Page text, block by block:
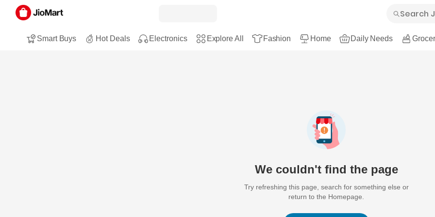
Smart Buys Hot Deals Electronics Explore All Fashion Home Daily Needs
We couldn't find the page
Try refreshing this page, search for something else or
return to the Homepage.